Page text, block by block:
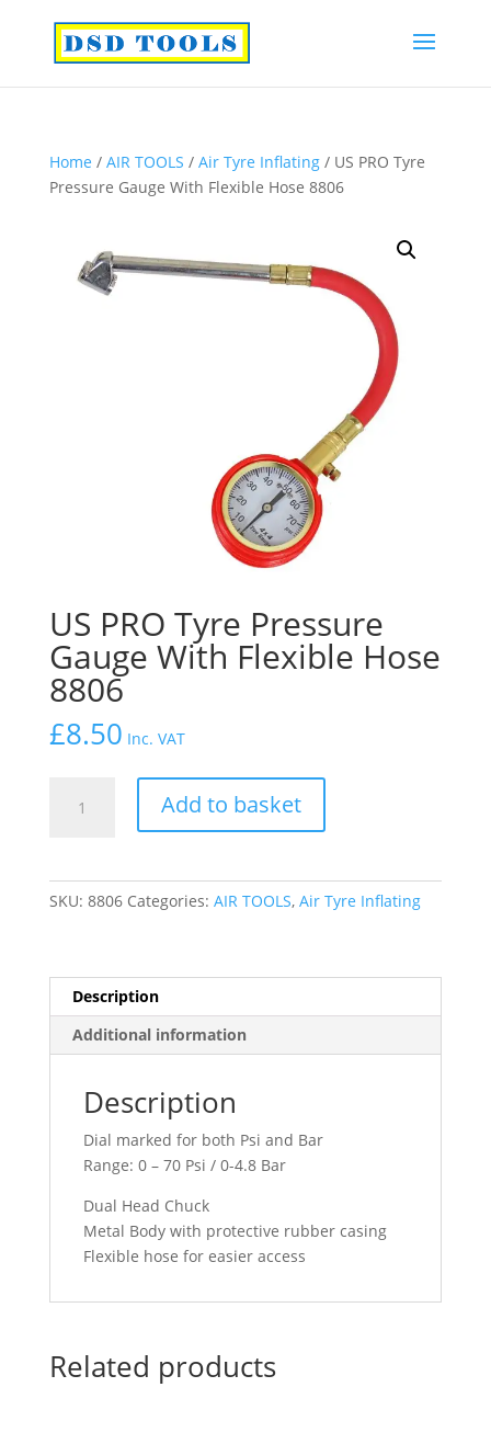
Home / AIR TOOLS / Air Tyre Inflating/ US PRO Tyre
Pressure Gauge With Flexible Hose 8806
US PRO Tyre Pressure
Gauge With Flexible Hose
8806
£8.50 Inc. VAT
8806
quantity
Add to basket
SKU: 8806 Categories: AIR TOOLS, Air Tyre Inflating
Description
Additional information
Description
Dial marked for both Psi and Bar
Range: 0 – 70 Psi / 0-4.8 Bar
Dual Head Chuck
Metal Body with protective rubber casing
Flexible hose for easier access
Related products